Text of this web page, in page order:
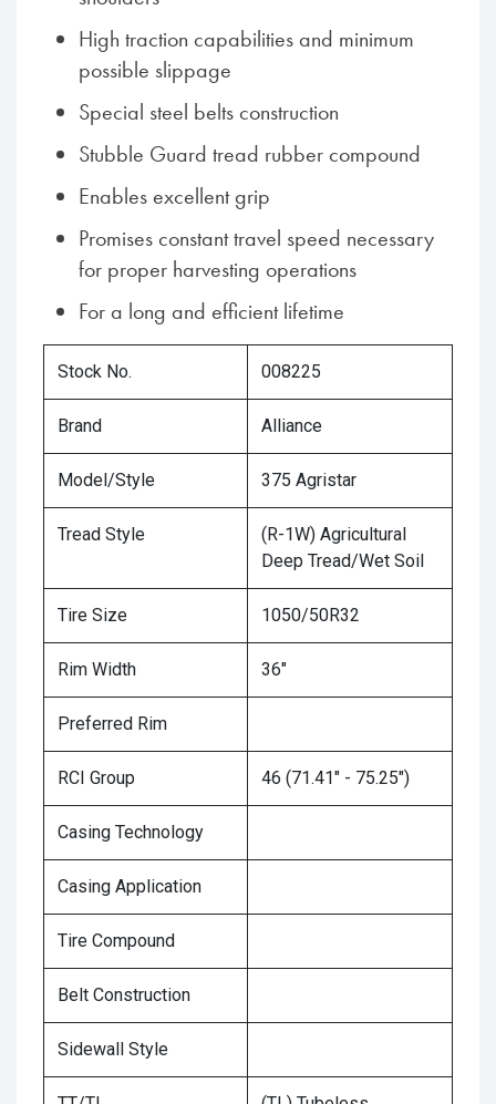
High traction capabilities and minimum
possible slippage
Special steel belts construction
Stubble Guard tread rubber compound
Enables excellent grip
Promises constant travel speed necessary
for proper harvesting operations
For a long and efficient lifetime
Stock No. 008225
Brand Alliance
Model/Style 375 Agristar
Tread Style
(R-1W) Agricultural
Deep Tread/Wet Soil
Tire Size 1050/50R32
Rim Width 36"
Preferred Rim
RCI Group 46 (71.41" - 75.25")
Casing Technology
Casing Application
Tire Compound
Belt Construction
Sidewall Style